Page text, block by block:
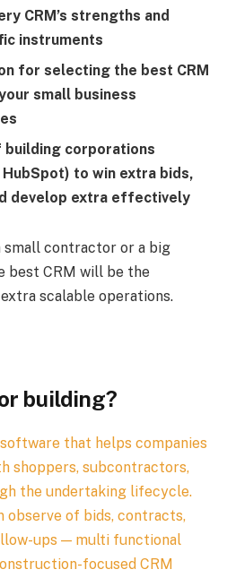
CRM’s strengths and
instruments
for selecting the best CRM
small business
corporations
to win extra bids,
develop extra effectively
small contractor or a big
best CRM will be the
scalable operations.
building?
that helps companies
shoppers, subcontractors,
the undertaking lifecycle.
observe of bids, contracts,
ups — multi functional
focused CRM